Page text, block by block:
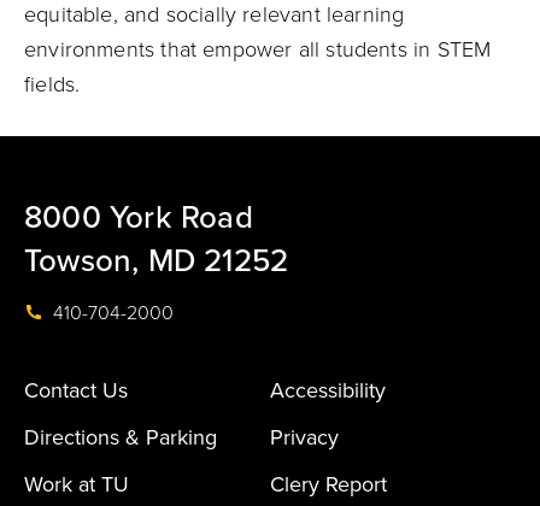
equitable, and socially relevant learning
environments that empower all students in STEM
fields.
8000 York Road
Towson, MD 21252
410-704-2000
Contact Us
Accessibility
Directions & Parking
Privacy
Work at TU
Clery Report